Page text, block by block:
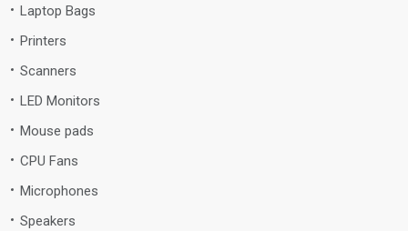
Laptop Bags
Printers
Scanners
LED Monitors
Mouse pads
CPU Fans
Microphones
Speakers